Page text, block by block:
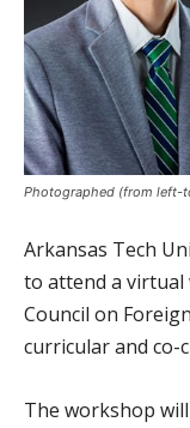
Photographed (from left-
Arkansas Tech
to attend a
Council on
curricular and co-
The workshop